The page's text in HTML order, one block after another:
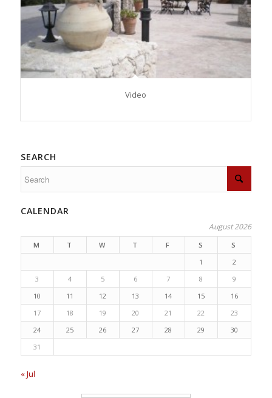
Video
SEARCH
CALENDAR
August 2026
M T W T F S
S
1
2
3
4 5 6 7 8
9
10
11 12 13 14 15
16
17
18 19 20 21 22
23
24
25 26 27 28 29
30
31
« Jul